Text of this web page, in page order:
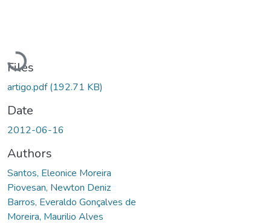
Loading...
Files
artigo.pdf(192.71 KB)
Date
2012-06-16
Authors
Santos, Eleonice Moreira
Piovesan, Newton Deniz
Barros, Everaldo Gonçalves de
Moreira, Maurilio Alves